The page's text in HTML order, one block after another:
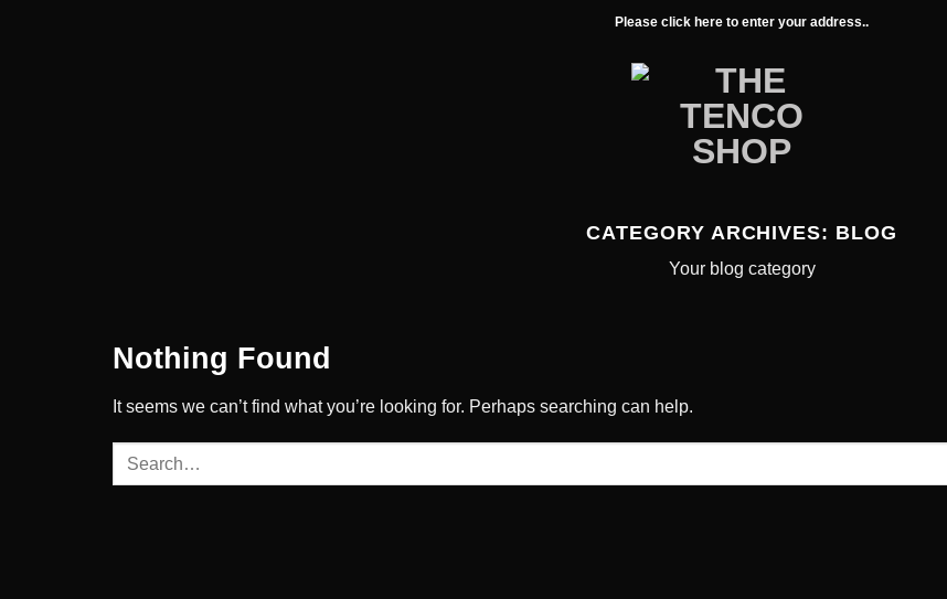
Please click here to enter your address..
CATEGORY ARCHIVES: BLOG
Your blog category
Nothing Found
It seems we can’t find what you’re looking for. Perhaps searching can help.